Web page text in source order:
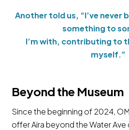
Another told us, “I’ve never
something to
I’m with, contributing to
myself.”
Beyond the Museum
Since the beginning of 2024,
offer Aira beyond the Water